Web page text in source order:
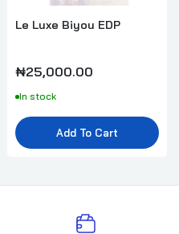
Le Luxe Biyou EDP
₦25,000.00
In stock
Add To Cart